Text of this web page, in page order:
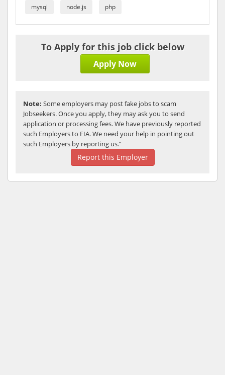
mysql node.js php
To Apply for this job click below
Apply Now
Note: Some employers may post fake jobs to scam
Jobseekers. Once you apply, they may ask you to send
application or processing fees. We have previously reported
such Employers to FIA. We need your help in pointing out
such Employers by reporting us.”
Report this Employer